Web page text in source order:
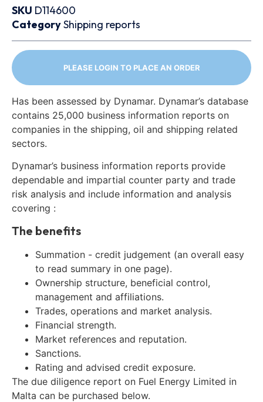
SKU D114600
CategoryShipping reports
PLEASE LOGIN TO PLACE AN ORDER
Has been assessed by Dynamar. Dynamar’s database
contains 25,000 business information reports on
companies in the shipping, oil and shipping related
sectors.
Dynamar’s business information reports provide
dependable and impartial counter party and trade
risk analysis and include information and analysis
covering :
The benefits
Summation - credit judgement (an overall easy
to read summary in one page).
Ownership structure, beneficial control,
management and affiliations.
Trades, operations and market analysis.
Financial strength.
Market references and reputation.
Sanctions.
Rating and advised credit exposure.
The due diligence report on Fuel Energy Limited in
Malta can be purchased below.